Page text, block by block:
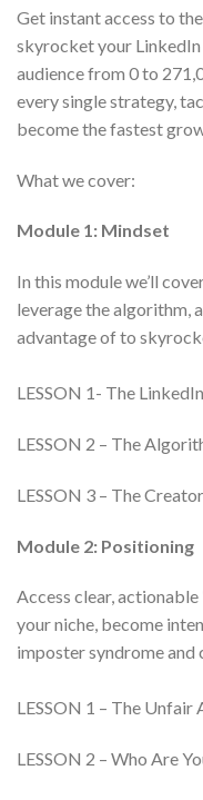
Get instant access to
skyrocket your
audience from 0 to
every single strategy,
become the fastest
What we cover:
Module 1: Mindset
In this module we’ll
leverage the algorithm,
advantage of to
LESSON 1- The
LESSON 2 – The
LESSON 3 – The
Module 2: Positioning
Access clear,
your niche, become
imposter syndrome
LESSON 1 – The Unfair
LESSON 2 – Who Are